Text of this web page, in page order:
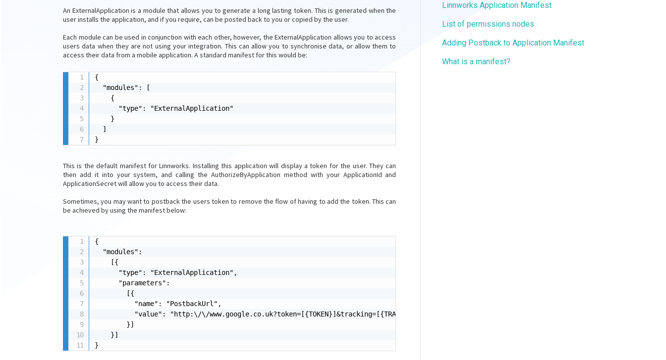
An ExternalApplication is a module that allows you to generate a long lasting token. This is generated when the
user installs the application, and if you require, can be posted back to you or copied by the user.
Each module can be used in conjunction with each other, however, the ExternalApplication allows you to access
users data when they are not using your integration. This can allow you to synchronise data, or allow them to
access their data from a mobile application. A standard manifest for this would be:
{
  "modules": [
    {
      "type": "ExternalApplication"
    }
  ]
}
This is the default manifest for Linnworks. Installing this application will display a token for the user. They can
then add it into your system, and calling the AuthorizeByApplication method with your ApplicationId and
ApplicationSecret will allow you to access their data.
Sometimes, you may want to postback the users token to remove the flow of having to add the token. This can
be achieved by using the manifest below:
{
  "modules":
    [{
      "type": "ExternalApplication",
      "parameters":
        [{
          "name": "PostbackUrl",
          "value": "http:\/\/www.google.co.uk?token=[{TOKEN}]&tracking=[{TRACKING}]"
        }]
    }]
}
Linnworks Application Manifest
List of permissions nodes
Adding Postback to Application Manifest
What is a manifest?